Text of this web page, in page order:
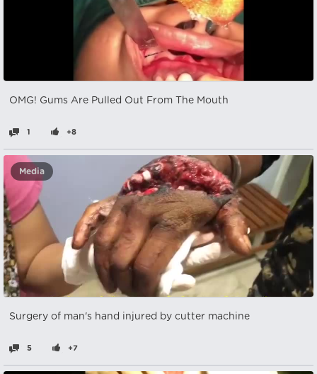
OMG! Gums Are Pulled Out From The Mouth
1 +8
Media
Surgery of man's hand injured by cutter machine
5 +7